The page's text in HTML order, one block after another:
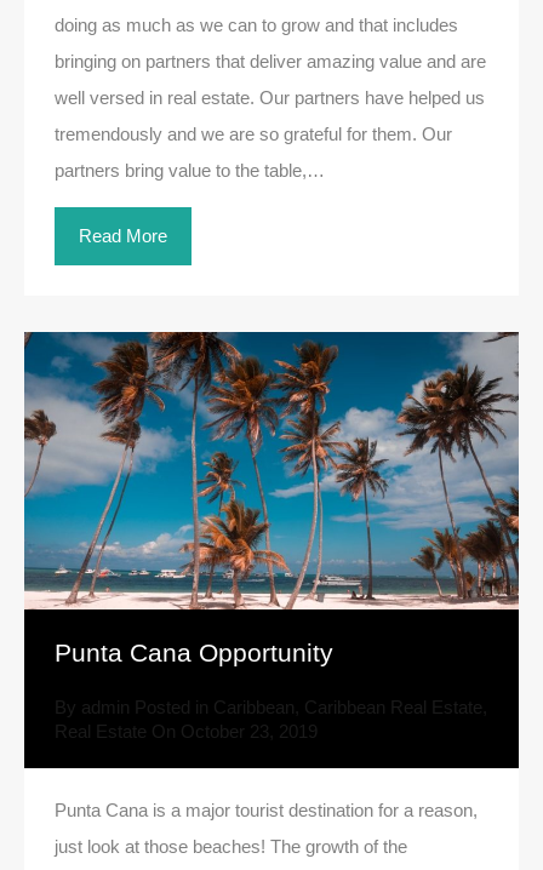
doing as much as we can to grow and that includes
bringing on partners that deliver amazing value and are
well versed in real estate. Our partners have helped us
tremendously and we are so grateful for them. Our
partners bring value to the table,…
Read More
Punta Cana Opportunity
By admin Posted in Caribbean Caribbean Real Estate
Real Estate On October 23, 2019
Punta Cana is a major tourist destination for a reason,
just look at those beaches! The growth of the